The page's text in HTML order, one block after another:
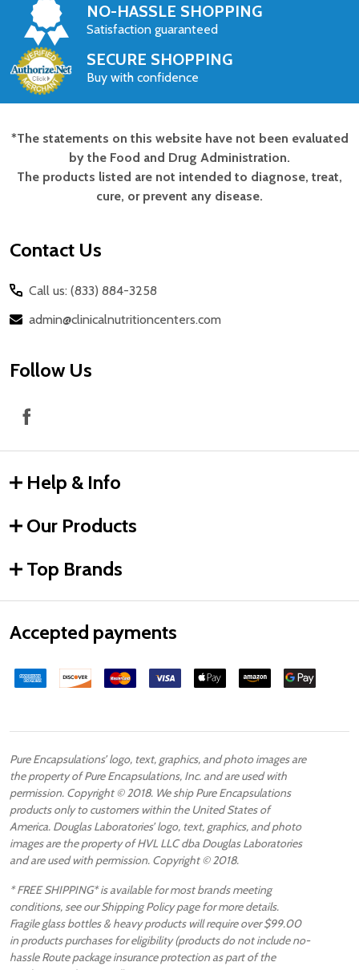
NO-HASSLE SHOPPING
Satisfaction guaranteed
SECURE SHOPPING
Buy with confidence
Footer
Start
*The statements on this website have not been evaluated
by the Food and Drug Administration.
The products listed are not intended to diagnose, treat,
cure, or prevent any disease.
Contact Us
Call us: (833) 884-3258
admin@clinicalnutritioncenters.com
Follow Us
Help & Info
Our Products
Top Brands
Accepted payments
Pure Encapsulations’ logo, text, graphics, and photo images are
the property of Pure Encapsulations, Inc. and are used with
permission. Copyright © 2018. We ship Pure Encapsulations
products only to customers within the United States of
America. Douglas Laboratories’ logo, text, graphics, and photo
images are the property of HVL LLC dba Douglas Laboratories
and are used with permission. Copyright © 2018.
* FREE SHIPPING* is available for most brands meeting
conditions, see our Shipping Policy page for more details.
Fragile glass bottles & heavy products will require over $99.00
in products purchases for eligibility (products do not include no-
hassle Route package insurance protection as part of the